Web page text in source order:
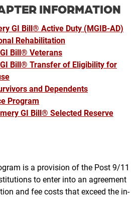
INFORMATION
GI Bill® Active Duty (MGIB-AD)
Rehabilitation
Bill® Veterans
Bill® Transfer of Eligibility for
and Dependents
Program
GI Bill® Selected Reserve
is a provision of the Post 9/11
to enter into an agreement
and fee costs that exceed the in-